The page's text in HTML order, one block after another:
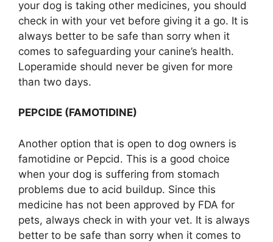
your dog is taking other medicines, you should
check in with your vet before giving it a go. It is
always better to be safe than sorry when it
comes to safeguarding your canine’s health.
Loperamide should never be given for more
than two days.
PEPCIDE (FAMOTIDINE)
Another option that is open to dog owners is
famotidine or Pepcid. This is a good choice
when your dog is suffering from stomach
problems due to acid buildup. Since this
medicine has not been approved by FDA for
pets, always check in with your vet. It is always
better to be safe than sorry when it comes to